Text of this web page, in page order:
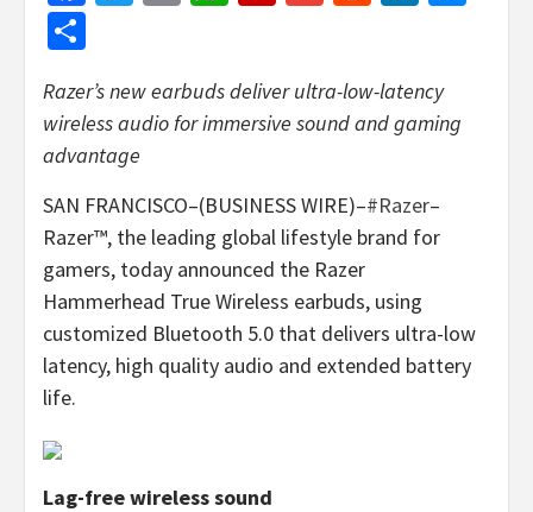
Razer’s new earbuds deliver ultra-low-latency
wireless audio for immersive sound and gaming
advantage
SAN FRANCISCO–(BUSINESS WIRE)–#Razer–
Razer™, the leading global lifestyle brand for
gamers, today announced the Razer
Hammerhead True Wireless earbuds, using
customized Bluetooth 5.0 that delivers ultra-low
latency, high quality audio and extended battery
life.
Lag-free wireless sound